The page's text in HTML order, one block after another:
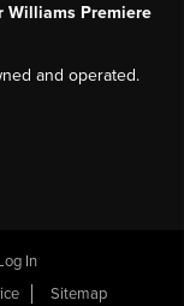
Williams Premiere
and operated.
In
Sitemap